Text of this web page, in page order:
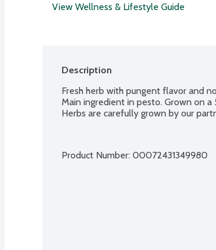
View Wellness & Lifestyle Guide
Description
Fresh herb with pungent flavor and
Main ingredient in pesto. Grown on a
Herbs are carefully grown by our
Product Number: 00072431349980